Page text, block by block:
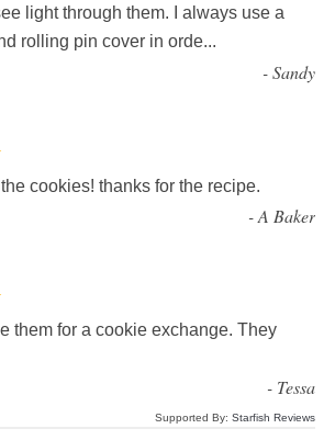
light through them. I always use a
rolling pin cover in orde...
-Sandy
cookies! thanks for the recipe.
-A Baker
them for a cookie exchange. They
- Tessa
Supported By:Starfish Reviews